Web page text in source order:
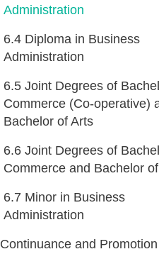
Administration
6.4 Diploma in Business
Administration
6.5 Joint Degrees of
Commerce (Co-operative)
Bachelor of Arts
6.6 Joint Degrees of
Commerce and Bachelor
6.7 Minor in Business
Administration
Continuance and Promotion